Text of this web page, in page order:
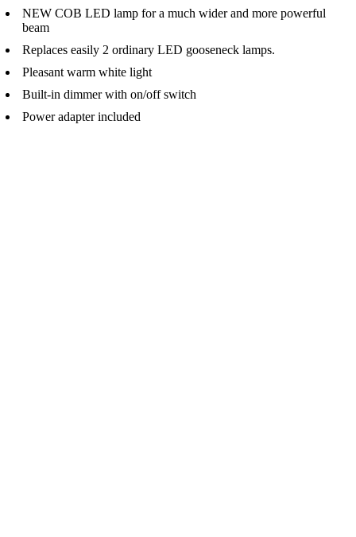
NEW COB LED lamp for a much wider and more powerful
beam
Replaces easily 2 ordinary LED gooseneck lamps.
Pleasant warm white light
Built-in dimmer with on/off switch
Power adapter included